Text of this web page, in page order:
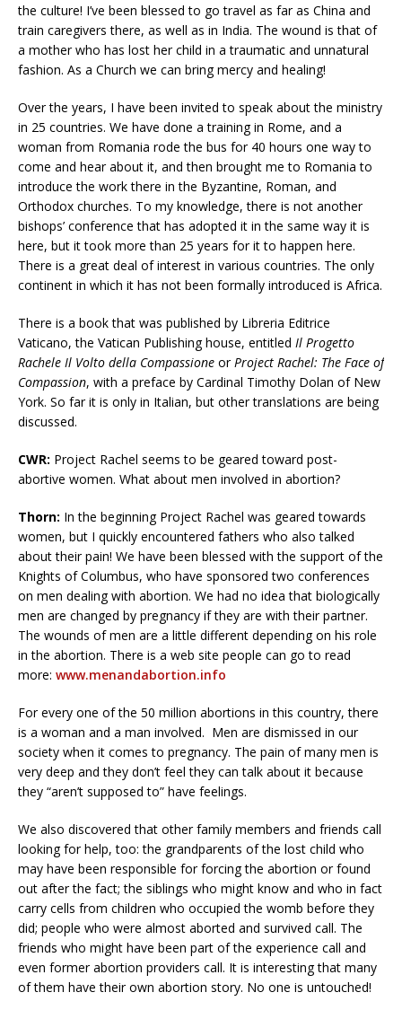
the culture! I’ve been blessed to go travel as far as China and
train caregivers there, as well as in India. The wound is that of
a mother who has lost her child in a traumatic and unnatural
fashion. As a Church we can bring mercy and healing!
Over the years, I have been invited to speak about the ministry
in 25 countries. We have done a training in Rome, and a
woman from Romania rode the bus for 40 hours one way to
come and hear about it, and then brought me to Romania to
introduce the work there in the Byzantine, Roman, and
Orthodox churches. To my knowledge, there is not another
bishops’ conference that has adopted it in the same way it is
here, but it took more than 25 years for it to happen here.
There is a great deal of interest in various countries. The only
continent in which it has not been formally introduced is Africa.
There is a book that was published by Libreria Editrice
Vaticano, the Vatican Publishing house, entitled Il Progetto
Rachele Il Volto della Compassione or Project Rachel: The Face of
Compassion, with a preface by Cardinal Timothy Dolan of New
York. So far it is only in Italian, but other translations are being
discussed.
CWR: Project Rachel seems to be geared toward post-
abortive women. What about men involved in abortion?
Thorn: In the beginning Project Rachel was geared towards
women, but I quickly encountered fathers who also talked
about their pain! We have been blessed with the support of the
Knights of Columbus, who have sponsored two conferences
on men dealing with abortion. We had no idea that biologically
men are changed by pregnancy if they are with their partner.
The wounds of men are a little different depending on his role
in the abortion. There is a web site people can go to read
more: www.menandabortion.info
For every one of the 50 million abortions in this country, there
is a woman and a man involved. Men are dismissed in our
society when it comes to pregnancy. The pain of many men is
very deep and they don’t feel they can talk about it because
they “aren’t supposed to” have feelings.
We also discovered that other family members and friends call
looking for help, too: the grandparents of the lost child who
may have been responsible for forcing the abortion or found
out after the fact; the siblings who might know and who in fact
carry cells from children who occupied the womb before they
did; people who were almost aborted and survived call. The
friends who might have been part of the experience call and
even former abortion providers call. It is interesting that many
of them have their own abortion story. No one is untouched!